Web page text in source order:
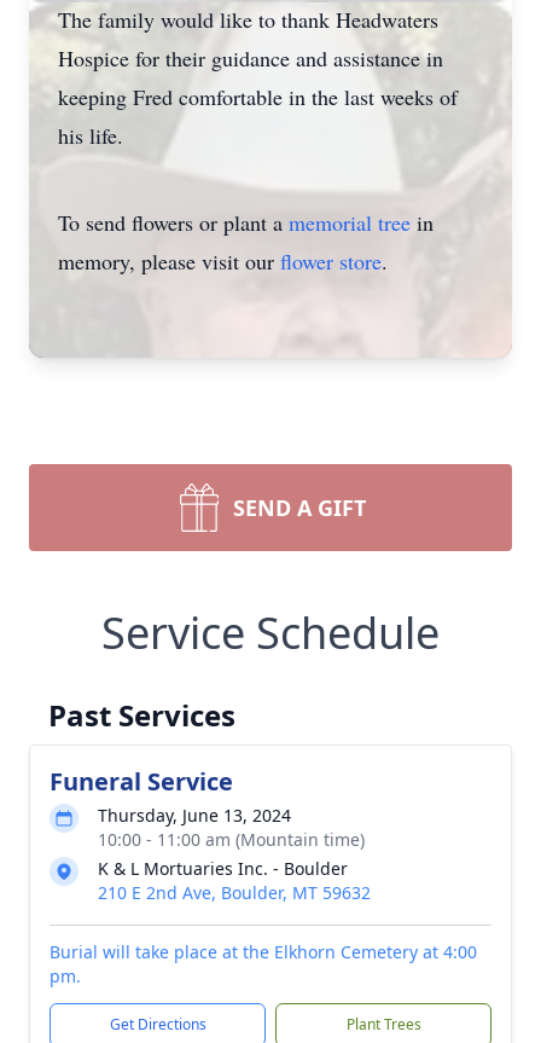
The family would like to thank Headwaters
Hospice for their guidance and assistance in
keeping Fred comfortable in the last weeks of
his life.
To send flowers or plant a memorial tree in
memory, please visit our flower store.
SEND A GIFT
Service Schedule
Past Services
Funeral Service
Thursday, June 13, 2024
10:00 - 11:00 am (Mountain time)
K & L Mortuaries Inc. - Boulder
210 E 2nd Ave, Boulder, MT 59632
Burial will take place at the Elkhorn Cemetery at 4:00
pm.
Get Directions Plant Trees